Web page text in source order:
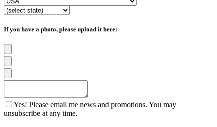
If you have a photo, please upload it here:
Yes! Please email me news and promotions. You may
unsubscribe at any time.